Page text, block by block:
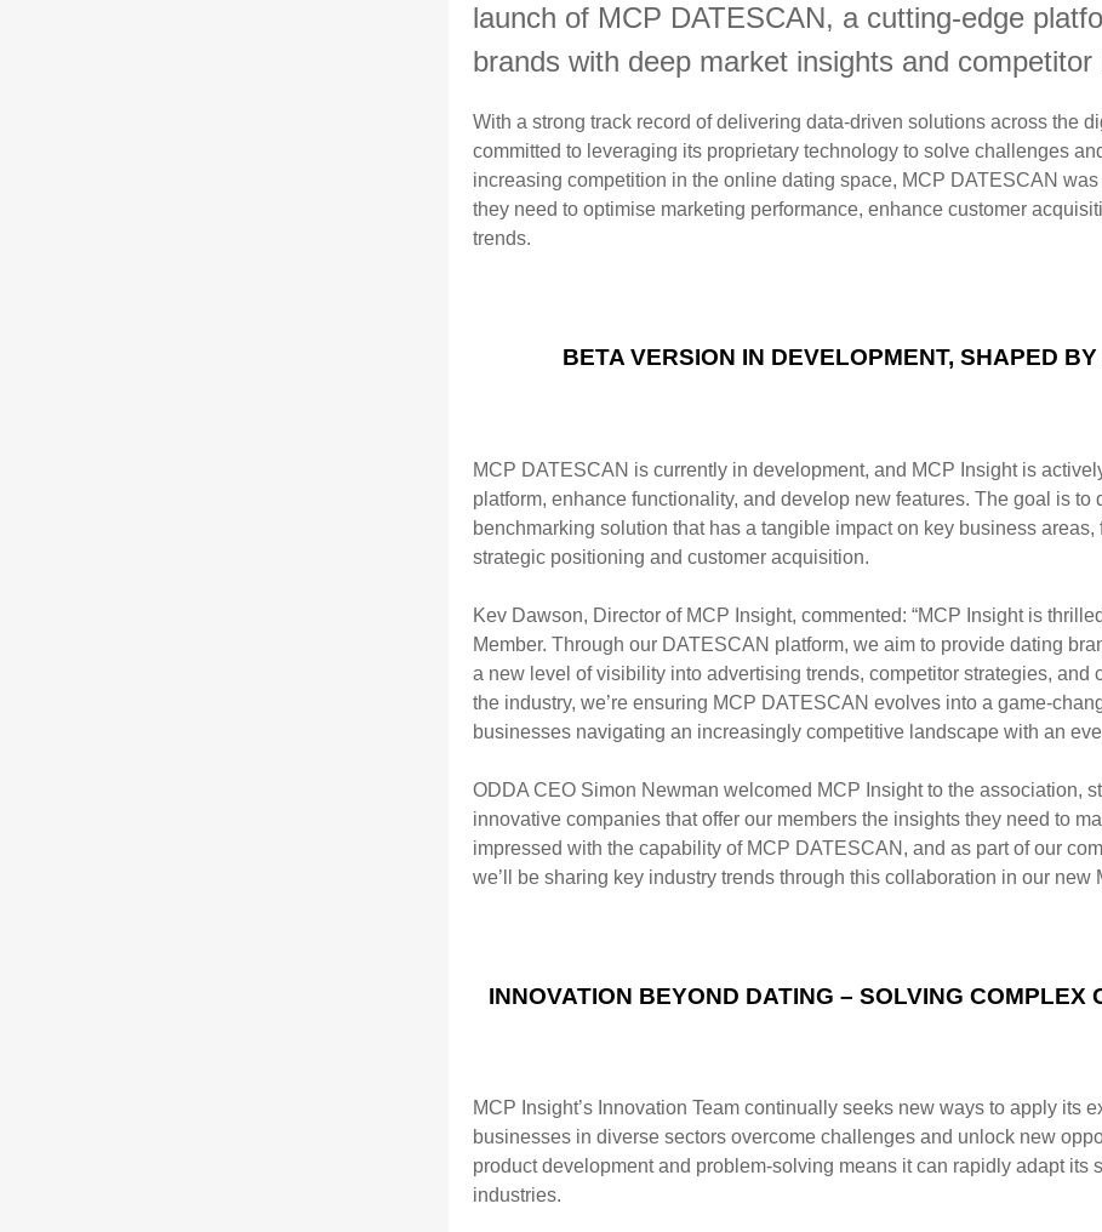
launch of MCP DATESCAN, a cutting-edge
brands with deep market insights and competitor
With a strong track record of delivering data-driven solutions across the
committed to leveraging its proprietary technology to solve challenges
increasing competition in the online dating space, MCP DATESCAN
they need to optimise marketing performance, enhance customer
trends.
BETA VERSION IN DEVELOPMENT, SHAPED
MCP DATESCAN is currently in development, and MCP Insight is
platform, enhance functionality, and develop new features. The goal is to
benchmarking solution that has a tangible impact on key business areas,
strategic positioning and customer acquisition.
Kev Dawson, Director of MCP Insight, commented: “MCP Insight is
Member. Through our DATESCAN platform, we aim to provide dating
a new level of visibility into advertising trends, competitor strategies, and
the industry, we’re ensuring MCP DATESCAN evolves into a game-
businesses navigating an increasingly competitive landscape with an
ODDA CEO Simon Newman welcomed MCP Insight to the association,
innovative companies that offer our members the insights they need to
impressed with the capability of MCP DATESCAN, and as part of our
we’ll be sharing key industry trends through this collaboration in our new
INNOVATION BEYOND DATING – SOLVING
MCP Insight’s Innovation Team continually seeks new ways to apply its
businesses in diverse sectors overcome challenges and unlock new
product development and problem-solving means it can rapidly adapt its
industries.